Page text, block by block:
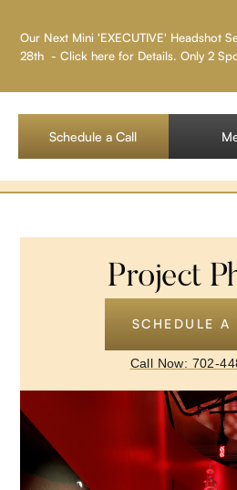
Our Next Mini 'EXECUTIVE' Headshot
28th - Click here for Details. Only 2
Schedule a Call
Project
SCHEDULE A
Call Now: 702-